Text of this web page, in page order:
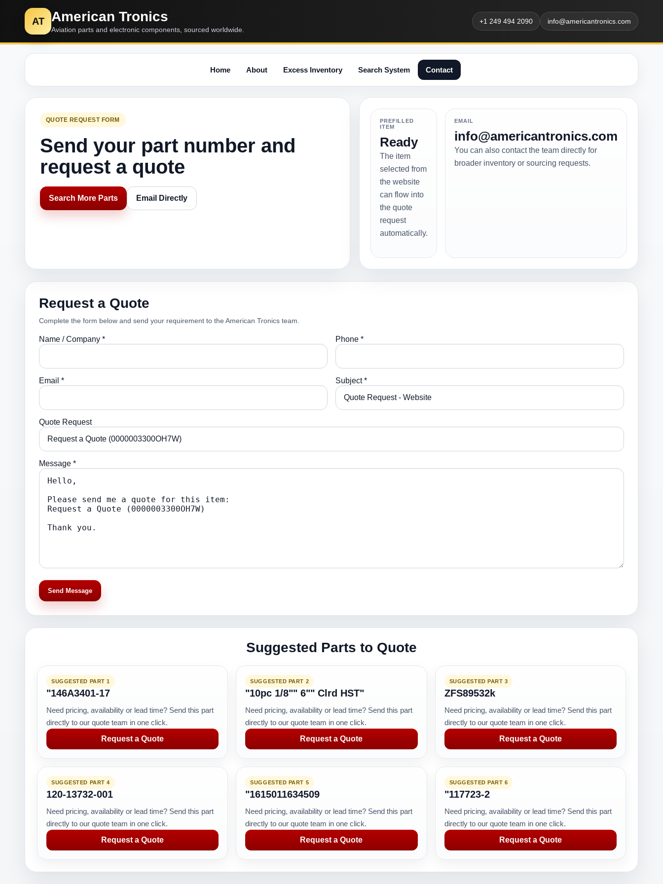
AT American Tronics
Aviation parts and electronic components, sourced worldwide.
+1 249 494 2090 info@americantronics.com
Home About Excess Inventory Search System Contact
QUOTE REQUEST FORM
Send your part number and
request a quote
Search More Parts Email Directly
PREFILLED
ITEM
Ready
The item
selected from
the website
can flow into
the quote
request
automatically.
EMAIL
info@americantronics.com
You can also contact the team directly for
broader inventory or sourcing requests.
Request a Quote
Complete the form below and send your requirement to the American Tronics team.
Name / Company * Phone *
Email * Subject *
Quote Request
Message *
Send Message
Suggested Parts to Quote
SUGGESTED PART 1
"146A3401-17
Need pricing, availability or lead time? Send this part
directly to our quote team in one click.
Request a Quote
SUGGESTED PART 2
"10pc 1/8"" 6"" Clrd HST"
Need pricing, availability or lead time? Send this part
directly to our quote team in one click.
Request a Quote
SUGGESTED PART 3
ZFS89532k
Need pricing, availability or lead time? Send this part
directly to our quote team in one click.
Request a Quote
SUGGESTED PART 4
120-13732-001
Need pricing, availability or lead time? Send this part
directly to our quote team in one click.
Request a Quote
SUGGESTED PART 5
"1615011634509
Need pricing, availability or lead time? Send this part
directly to our quote team in one click.
Request a Quote
SUGGESTED PART 6
"117723-2
Need pricing, availability or lead time? Send this part
directly to our quote team in one click.
Request a Quote